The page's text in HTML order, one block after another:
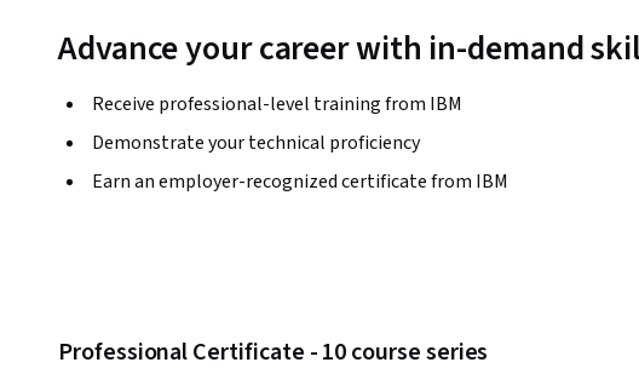
Advance your career with in-demand
Receive professional-level training from IBM
Demonstrate your technical proficiency
Earn an employer-recognized certificate from IBM
Professional Certificate - 10 course series